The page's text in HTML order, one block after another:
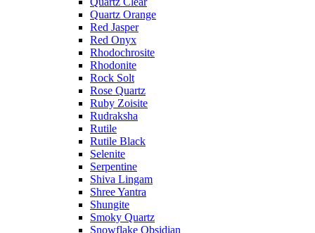
Quartz Orange
Red Jasper
Red Onyx
Rhodochrosite
Rhodonite
Rock Solt
Rose Quartz
Ruby Zoisite
Rudraksha
Rutile
Rutile Black
Selenite
Serpentine
Shiva Lingam
Shree Yantra
Shungite
Smoky Quartz
Snowflake Obsidian